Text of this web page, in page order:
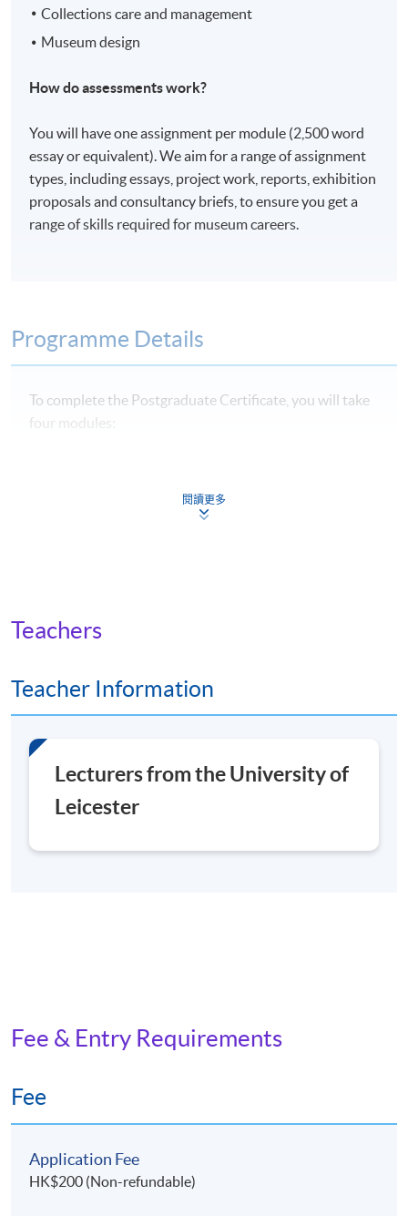
Collections care and management
Museum design
How do assessments work?
You will have one assignment per module (2,500 word
essay or equivalent). We aim for a range of assignment
types, including essays, project work, reports, exhibition
proposals and consultancy briefs, to ensure you get a
range of skills required for museum careers.
Programme Details
To complete the Postgraduate Certificate, you will take
four modules:
Designing for Creative Lives
Modules shown represent choices available to
the content of any individual module may change in
future years.
Non-Local Higher and Professional Education (Regulation)
Ordinance
This is an exempted course under the Non-local Higher
(Regulation) Ordinance
The School intends to apply for exemption under the
(Regulation) Ordinance. It is a matter of discretion for
individual employers to recognise any qualification to
閱讀更多
Teachers
Teacher Information
Lecturers from the University of
Leicester
Fee & Entry Requirements
Fee
Application Fee
HK$200 (Non-refundable)